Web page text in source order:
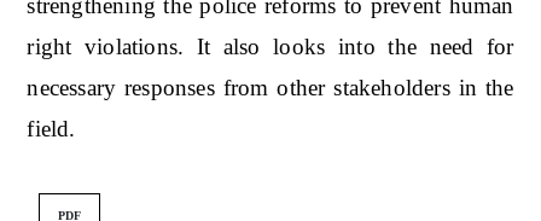
strengthening the police reforms to prevent human
right violations. It also looks into the need for
necessary responses from other stakeholders in the
field.
PDF